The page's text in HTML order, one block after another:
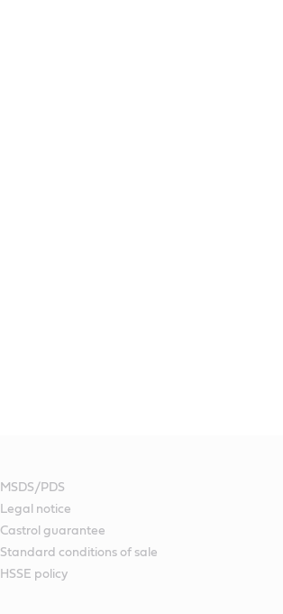
MSDS/PDS
Legal notice
Castrol guarantee
Standard conditions of sale
HSSE policy